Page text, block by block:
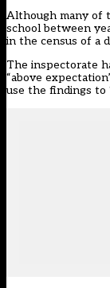
Although many of
school between
in the census of a
The inspectorate
“above
use the findings to